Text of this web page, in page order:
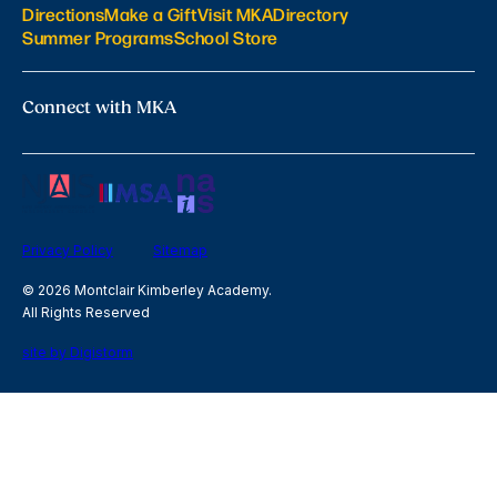
DirectionsMake a GiftVisit MKADirectory
Summer ProgramsSchool Store
Connect with MKA
Privacy Policy Sitemap
© 2026 Montclair Kimberley Academy.
All Rights Reserved
site by Digistorm